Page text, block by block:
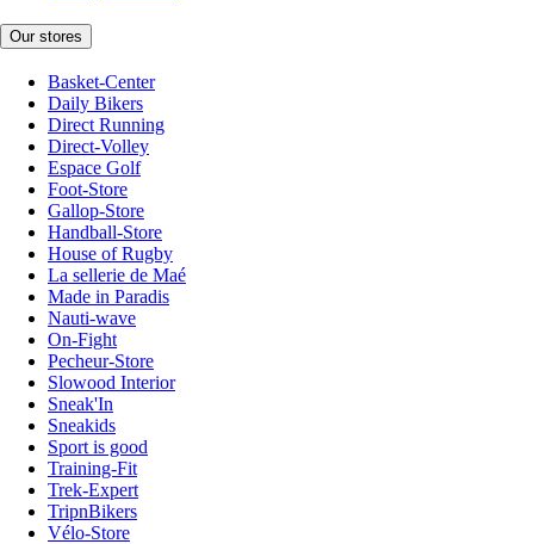
Our stores
Basket-Center
Daily Bikers
Direct Running
Direct-Volley
Espace Golf
Foot-Store
Gallop-Store
Handball-Store
House of Rugby
La sellerie de Maé
Made in Paradis
Nauti-wave
On-Fight
Pecheur-Store
Slowood Interior
Sneak'In
Sneakids
Sport is good
Training-Fit
Trek-Expert
TripnBikers
Vélo-Store